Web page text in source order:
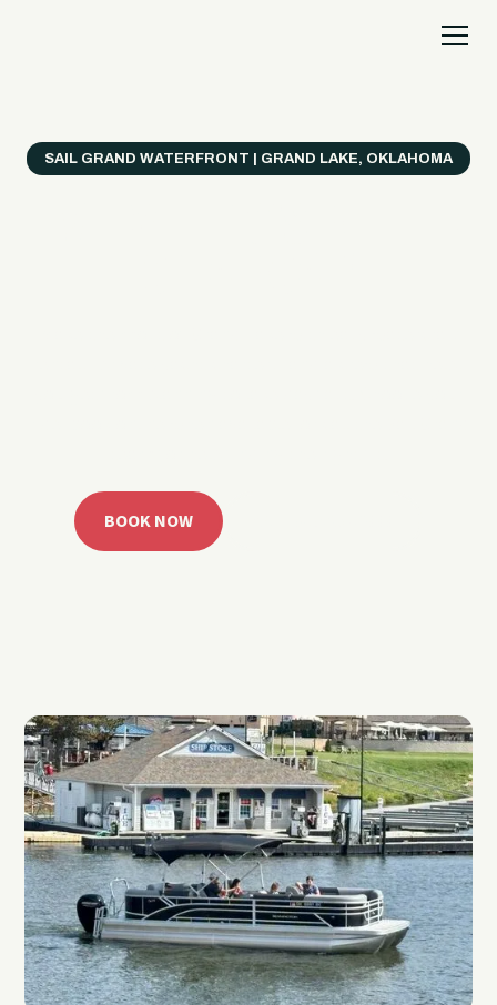
SAIL GRAND WATERFRONT | GRAND LAKE, OKLAHOMA
BOOK NOW